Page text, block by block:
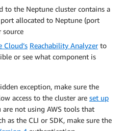
to the Neptune cluster contains a
allocated to Neptune (port
Reachability Analyzerto
or see what component is
exception, make sure the
access to the cluster are set up
are not using AWS tools that
as the CLI or SDK, make sure the